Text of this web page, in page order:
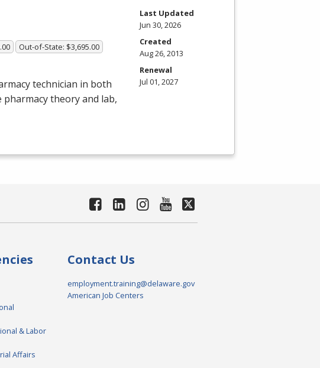
Out-of-State: $3,695.00
technician in both
theory and lab,
Last Updated
Jun 30, 2026
Created
Aug 26, 2013
Renewal
Jul 01, 2027
& Labor
Affairs
Contact Us
employment.training@delaware.gov
American Job Centers